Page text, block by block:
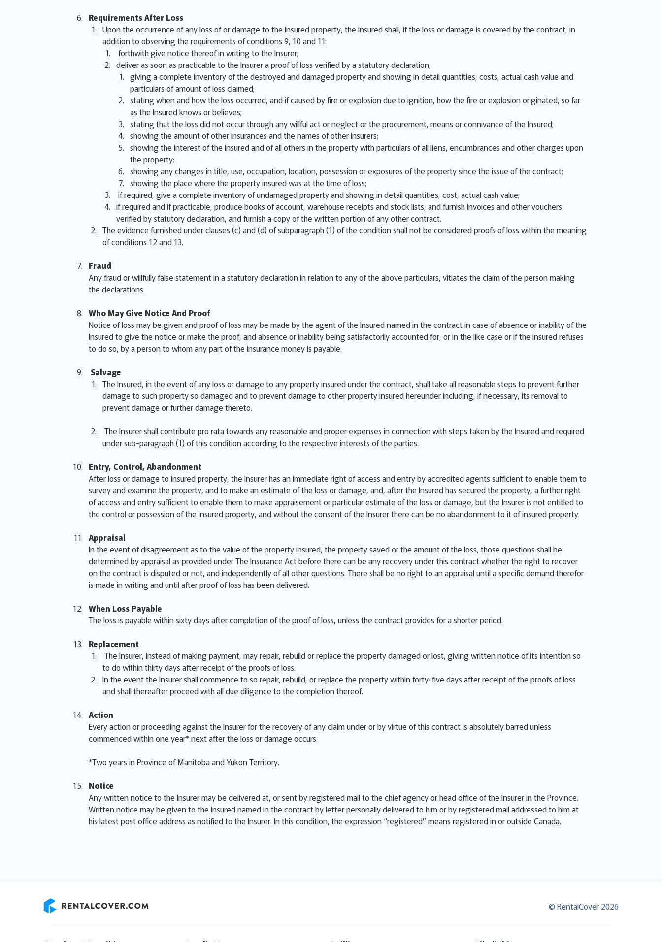
Requirements After Loss
Upon the occurrence of any loss of or damage to the insured property, the Insured shall, if the loss or damage is covered by the contract, in
addition to observing the requirements of conditions 9, 10 and 11:
forthwith give notice thereof in writing to the Insurer;
deliver as soon as practicable to the Insurer a proof of loss verified by a statutory declaration,
giving a complete inventory of the destroyed and damaged property and showing in detail quantities, costs, actual cash value and
particulars of amount of loss claimed;
stating when and how the loss occurred, and if caused by fire or explosion due to ignition, how the fire or explosion originated, so far
as the Insured knows or believes;
stating that the loss did not occur through any willful act or neglect or the procurement, means or connivance of the Insured;
showing the amount of other insurances and the names of other insurers;
showing the interest of the insured and of all others in the property with particulars of all liens, encumbrances and other charges upon
the property;
showing any changes in title, use, occupation, location, possession or exposures of the property since the issue of the contract;
showing the place where the property insured was at the time of loss;
if required, give a complete inventory of undamaged property and showing in detail quantities, cost, actual cash value;
if required and if practicable, produce books of account, warehouse receipts and stock lists, and furnish invoices and other vouchers
verified by statutory declaration, and furnish a copy of the written portion of any other contract.
The evidence furnished under clauses (c) and (d) of subparagraph (1) of the condition shall not be considered proofs of loss within the meaning
of conditions 12 and 13.
Fraud
Any fraud or willfully false statement in a statutory declaration in relation to any of the above particulars, vitiates the claim of the person making
the declarations.
Who May Give Notice And Proof
Notice of loss may be given and proof of loss may be made by the agent of the Insured named in the contract in case of absence or inability of the
Insured to give the notice or make the proof, and absence or inability being satisfactorily accounted for, or in the like case or if the insured refuses
to do so, by a person to whom any part of the insurance money is payable.
Salvage
The Insured, in the event of any loss or damage to any property insured under the contract, shall take all reasonable steps to prevent further
damage to such property so damaged and to prevent damage to other property insured hereunder including, if necessary, its removal to
prevent damage or further damage thereto.
The Insurer shall contribute pro rata towards any reasonable and proper expenses in connection with steps taken by the Insured and required
under sub-paragraph (1) of this condition according to the respective interests of the parties.
Entry, Control, Abandonment
After loss or damage to insured property, the Insurer has an immediate right of access and entry by accredited agents sufficient to enable them to
survey and examine the property, and to make an estimate of the loss or damage, and, after the Insured has secured the property, a further right
of access and entry sufficient to enable them to make appraisement or particular estimate of the loss or damage, but the Insurer is not entitled to
the control or possession of the insured property, and without the consent of the Insurer there can be no abandonment to it of insured property.
Appraisal
In the event of disagreement as to the value of the property insured, the property saved or the amount of the loss, those questions shall be
determined by appraisal as provided under The Insurance Act before there can be any recovery under this contract whether the right to recover
on the contract is disputed or not, and independently of all other questions. There shall be no right to an appraisal until a specific demand therefor
is made in writing and until after proof of loss has been delivered.
When Loss Payable
The loss is payable within sixty days after completion of the proof of loss, unless the contract provides for a shorter period.
Replacement
The Insurer, instead of making payment, may repair, rebuild or replace the property damaged or lost, giving written notice of its intention so
to do within thirty days after receipt of the proofs of loss.
In the event the Insurer shall commence to so repair, rebuild, or replace the property within forty-five days after receipt of the proofs of loss
and shall thereafter proceed with all due diligence to the completion thereof.
Action
Every action or proceeding against the Insurer for the recovery of any claim under or by virtue of this contract is absolutely barred unless
commenced within one year* next after the loss or damage occurs.
*Two years in Province of Manitoba and Yukon Territory.
Notice
Any written notice to the Insurer may be delivered at, or sent by registered mail to the chief agency or head office of the Insurer in the Province.
Written notice may be given to the insured named in the contract by letter personally delivered to him or by registered mail addressed to him at
his latest post office address as notified to the Insurer. In this condition, the expression “registered” means registered in or outside Canada.
© RentalCover 2026